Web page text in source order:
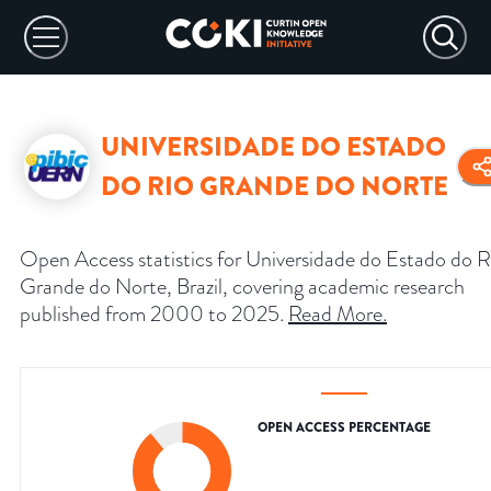
UNIVERSIDADE DO ESTADO
DO RIO GRANDE DO NORTE
Open Access statistics for Universidade do Estado do
Grande do Norte, Brazil, covering academic research
published from 2000 to 2025. Read More.
OPEN ACCESS PERCENTAGE